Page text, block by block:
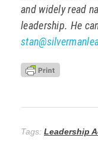
and widely read
leadership. He
Tags: Leadership